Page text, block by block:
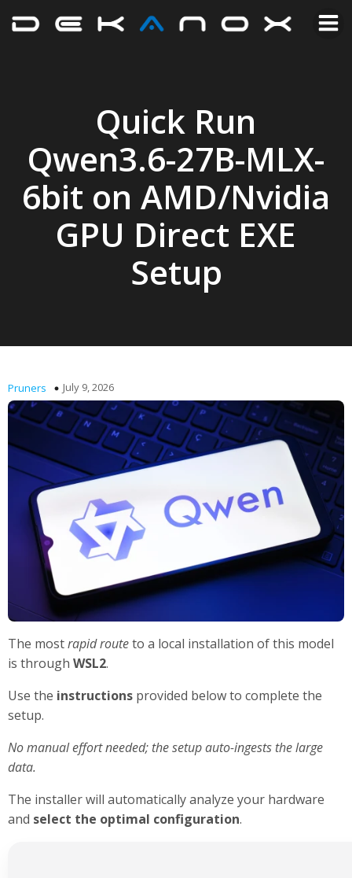
Quick Run
Qwen3.6-27B-MLX-
6bit on AMD/Nvidia
GPU Direct EXE
Setup
Pruners July 9, 2026
The mostrapid routeto a local installation of this model
is through WSL2.
Use the instructions provided below to complete the
setup.
No manual effort needed; the setup auto-ingests the large
data.
The installer will automatically analyze your hardware
and select the optimal configuration.